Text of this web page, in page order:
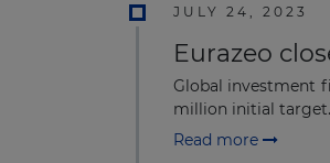
JULY 24, 2023
Eurazeo
Global investment
million initial target.
Read more